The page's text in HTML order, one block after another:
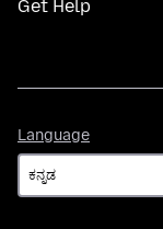
Get Help
Language